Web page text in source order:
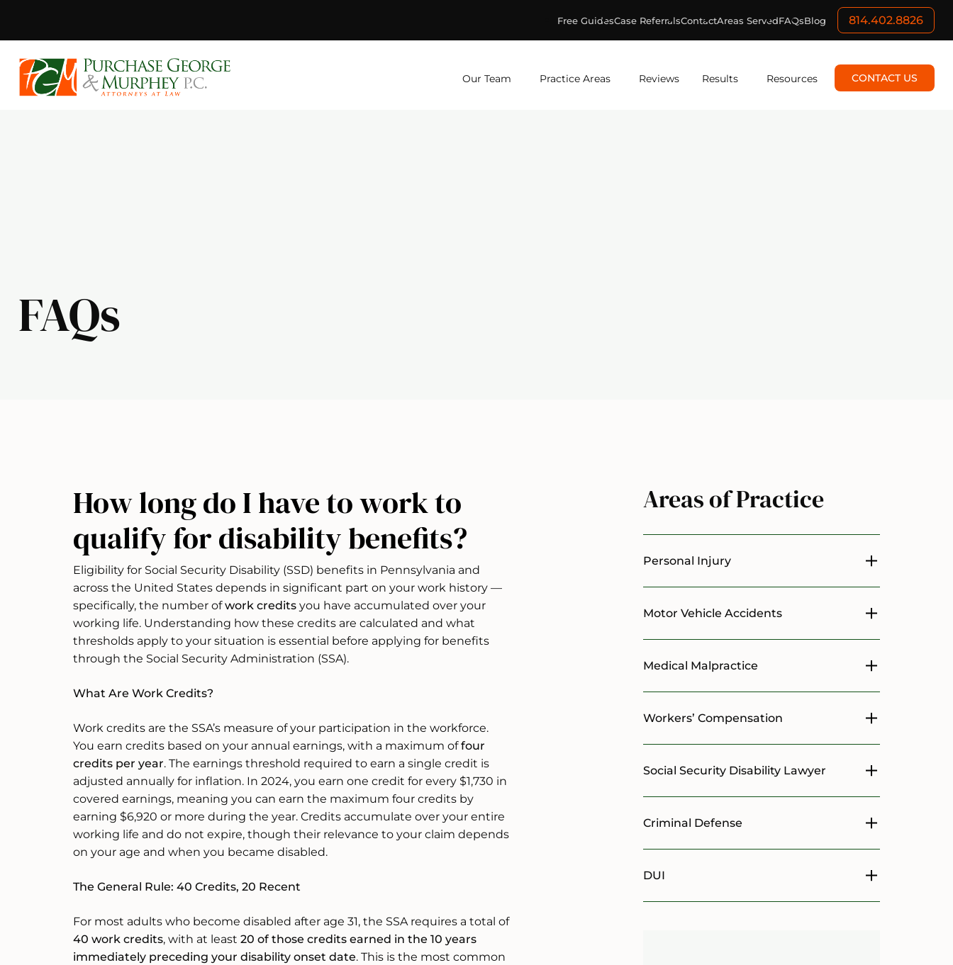
Free GuidesCase ReferralsContactAreas ServedFAQsBlog 814.402.8826
Our Team Practice Areas Reviews Results Resources CONTACT US
FAQs
How long do I have to work to
qualify for disability benefits?
Eligibility for Social Security Disability (SSD) benefits in Pennsylvania and
across the United States depends in significant part on your work history —
specifically, the number ofwork credits you have accumulated over your
working life. Understanding how these credits are calculated and what
thresholds apply to your situation is essential before applying for benefits
through the Social Security Administration (SSA).
What Are Work Credits?
Work credits are the SSA’s measure of your participation in the workforce.
You earn credits based on your annual earnings, with a maximum offour
credits per year. The earnings threshold required to earn a single credit is
adjusted annually for inflation. In 2024, you earn one credit for every $1,730 in
covered earnings, meaning you can earn the maximum four credits by
earning $6,920 or more during the year. Credits accumulate over your entire
working life and do not expire, though their relevance to your claim depends
on your age and when you became disabled.
The General Rule: 40 Credits, 20 Recent
For most adults who become disabled after age 31, the SSA requires a total of
40 work credits, with at least 20 of those credits earned in the 10 years
immediately preceding your disability onset date. This is the most common
Areas of Practice
Personal Injury Toggle menu
Motor Vehicle Accidents Toggle menu
Medical Malpractice Toggle menu
Workers’ Compensation Toggle menu
Social Security Disability Lawyer Toggle menu
Criminal Defense Toggle menu
DUI Toggle menu